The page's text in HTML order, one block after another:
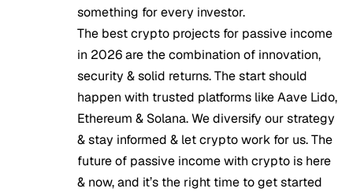
something for every investor.
The best crypto projects for passive income
in 2026 are the combination of innovation,
security & solid returns. The start should
happen with trusted platforms like Aave Lido,
Ethereum & Solana. We diversify our strategy
& stay informed & let crypto work for us. The
future of passive income with crypto is here
& now, and it’s the right time to get started